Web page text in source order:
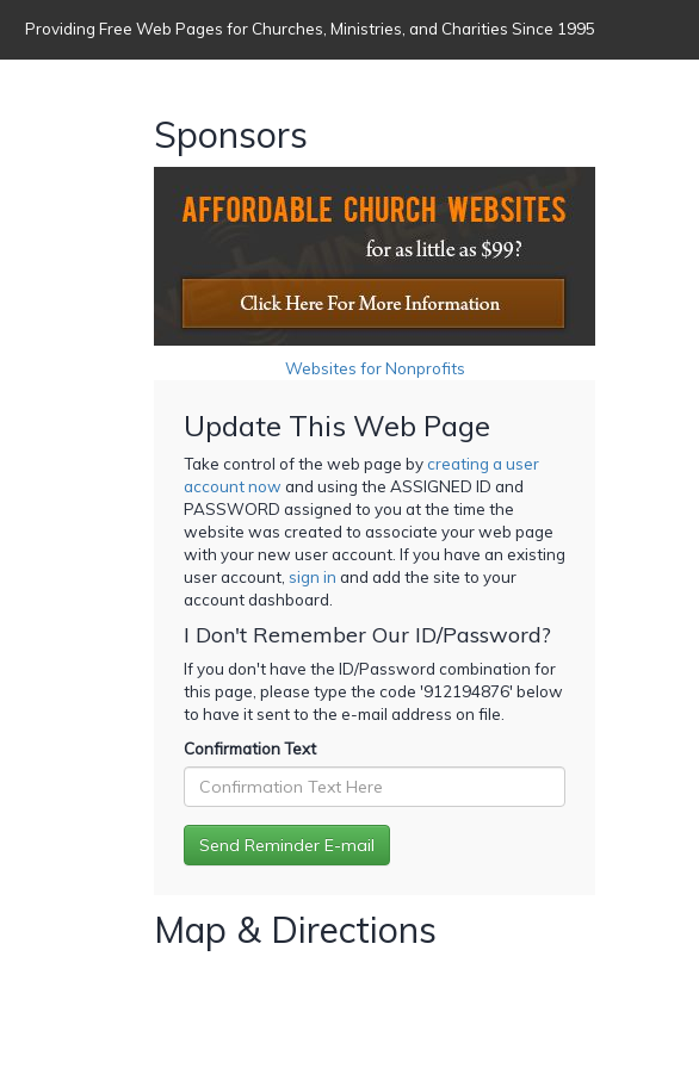
Providing Free Web Pages for Churches, Ministries, and Charities Since 1995
Sponsors
Websites for Nonprofits
Update This Web Page
Take control of the web page bycreating a user
account now and using the ASSIGNED ID and
PASSWORD assigned to you at the time the
website was created to associate your web page
with your new user account. If you have an existing
user account, sign in and add the site to your
account dashboard.
I Don't Remember Our ID/Password?
If you don't have the ID/Password combination for
this page, please type the code '912194876' below
to have it sent to the e-mail address on file.
Confirmation Text
Map & Directions